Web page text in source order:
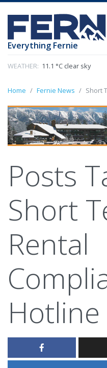
Everything Fernie
WEATHER: 11.1 °C clear sky
Home Fernie News Short
Posts
Short
Rental
Hotline